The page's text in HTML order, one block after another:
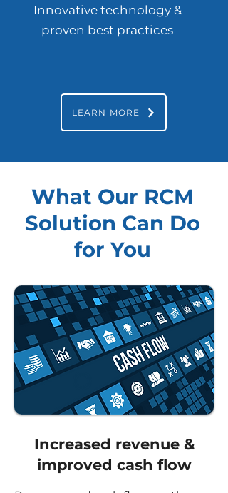
Innovative technology &
proven best practices
LEARN MORE
What Our RCM
Solution Can Do
for You
Increased revenue &
improved cash flow